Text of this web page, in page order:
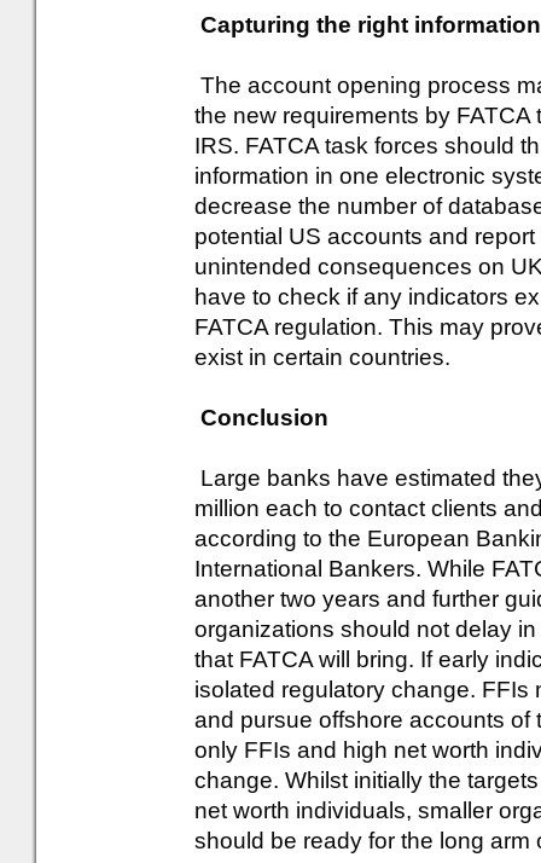
Capturing the right
The account opening process
the new requirements by
IRS. FATCA task forces should
information in one electronic
decrease the number of
potential US accounts and
unintended consequences on
have to check if any indicators
FATCA regulation. This may
exist in certain countries.
Conclusion
Large banks have estimated
million each to contact clients
according to the European
International Bankers. While
another two years and further
organizations should not delay
that FATCA will bring. If early
isolated regulatory change. FFIs
and pursue offshore accounts of
only FFIs and high net worth
change. Whilst initially the
net worth individuals, smaller
should be ready for the long arm